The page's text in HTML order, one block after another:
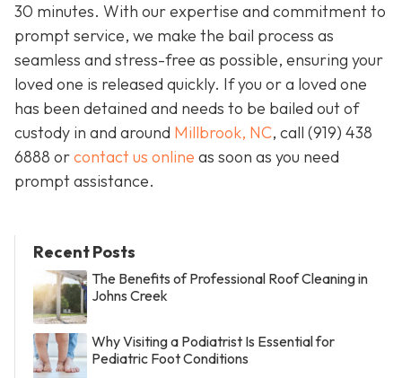
30 minutes. With our expertise and commitment to
prompt service, we make the bail process as
seamless and stress-free as possible, ensuring your
loved one is released quickly. If you or a loved one
has been detained and needs to be bailed out of
custody in and around Millbrook, NC, call (919) 438
6888 orcontact us online as soon as you need
prompt assistance.
Recent Posts
The Benefits of Professional Roof Cleaning in
Johns Creek
Why Visiting a Podiatrist Is Essential for
Pediatric Foot Conditions